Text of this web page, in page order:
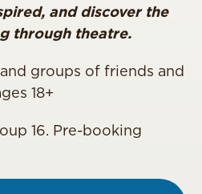
and discover the
through theatre.
groups of friends and
18+
16. Pre-booking